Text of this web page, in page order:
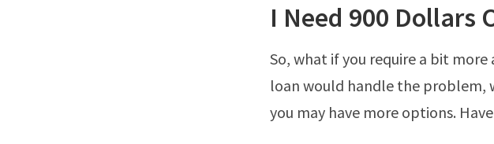
I Need 900 Dollars
So, what if you require a bit more
loan would handle the problem,
you may have more options.